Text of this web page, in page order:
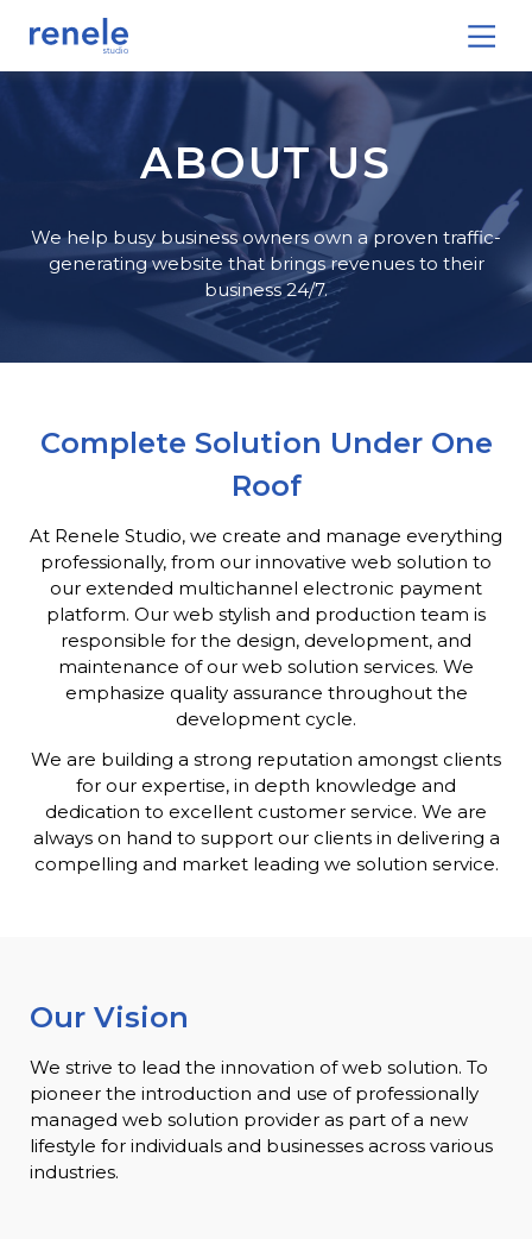
ABOUT US
We help busy business owners own a proven traffic-
generating website that brings revenues to their
business 24/7.
Complete Solution Under One
Roof
At Renele Studio, we create and manage everything
professionally, from our innovative web solution to
our extended multichannel electronic payment
platform. Our web stylish and production team is
responsible for the design, development, and
maintenance of our web solution services. We
emphasize quality assurance throughout the
development cycle.
We are building a strong reputation amongst clients
for our expertise, in depth knowledge and
dedication to excellent customer service. We are
always on hand to support our clients in delivering a
compelling and market leading we solution service.
Our Vision
We strive to lead the innovation of web solution. To
pioneer the introduction and use of professionally
managed web solution provider as part of a new
lifestyle for individuals and businesses across various
industries.